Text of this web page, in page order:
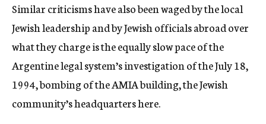
Similar criticisms have also been waged by the local
Jewish leadership and by Jewish officials abroad over
what they charge is the equally slow pace of the
Argentine legal system’s investigation of the July 18,
1994, bombing of the AMIA building, the Jewish
community’s headquarters here.